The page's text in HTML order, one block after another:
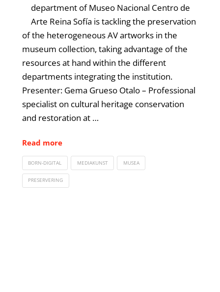
department of Museo Nacional Centro de
Arte Reina Sofía is tackling the preservation
of the heterogeneous AV artworks in the
museum collection, taking advantage of the
resources at hand within the different
departments integrating the institution.
Presenter: Gema Grueso Otalo – Professional
specialist on cultural heritage conservation
and restoration at …
Read more
BORN-DIGITAL MEDIAKUNST MUSEA
PRESERVERING